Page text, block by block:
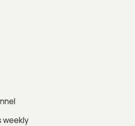
weekly